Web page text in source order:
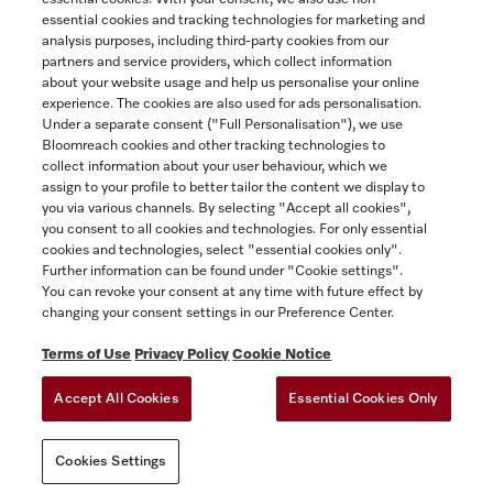
Contact
1-800-565-6435
Follow Miele Canada
Newsletter
ACCESSIBILITY FOR ONTARIANS
FORCED AND CHILD LABOUR STATEMENT
essential cookies and tracking technologies for marketing and
analysis purposes, including third-party cookies from our
partners and service providers, which collect information
about your website usage and help us personalise your online
experience. The cookies are also used for ads personalisation.
Under a separate consent ("Full Personalisation"), we use
Bloomreach cookies and other tracking technologies to
collect information about your user behaviour, which we
assign to your profile to better tailor the content we display to
you via various channels. By selecting "Accept all cookies",
you consent to all cookies and technologies. For only essential
cookies and technologies, select "essential cookies only".
Further information can be found under "Cookie settings".
You can revoke your consent at any time with future effect by
changing your consent settings in our Preference Center.
Terms of Use Privacy Policy Cookie Notice
Accept All Cookies Essential Cookies Only
Cookies Settings